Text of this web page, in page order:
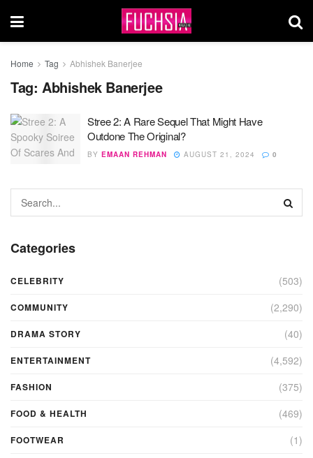
Home Tag Abhishek Banerjee
Tag: Abhishek Banerjee
Stree 2: A Rare Sequel That Might Have
Outdone The Original?
BY EMAAN REHMAN AUGUST 21, 2024 0
Categories
CELEBRITY (503)
COMMUNITY (2,290)
DRAMA STORY (40)
ENTERTAINMENT (4,592)
FASHION (375)
FOOD & HEALTH (469)
FOOTWEAR (1)